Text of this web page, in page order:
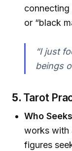
or “black
“I just
beings
5. Tarot
Who
works with
figures